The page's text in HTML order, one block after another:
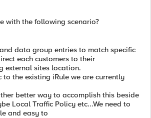
with the following scenario?
data group entries to match specific
each customers to their
external sites location.
the existing iRule we are currently
better way to accomplish this beside
Local Traffic Policy etc...We need to
and easy to